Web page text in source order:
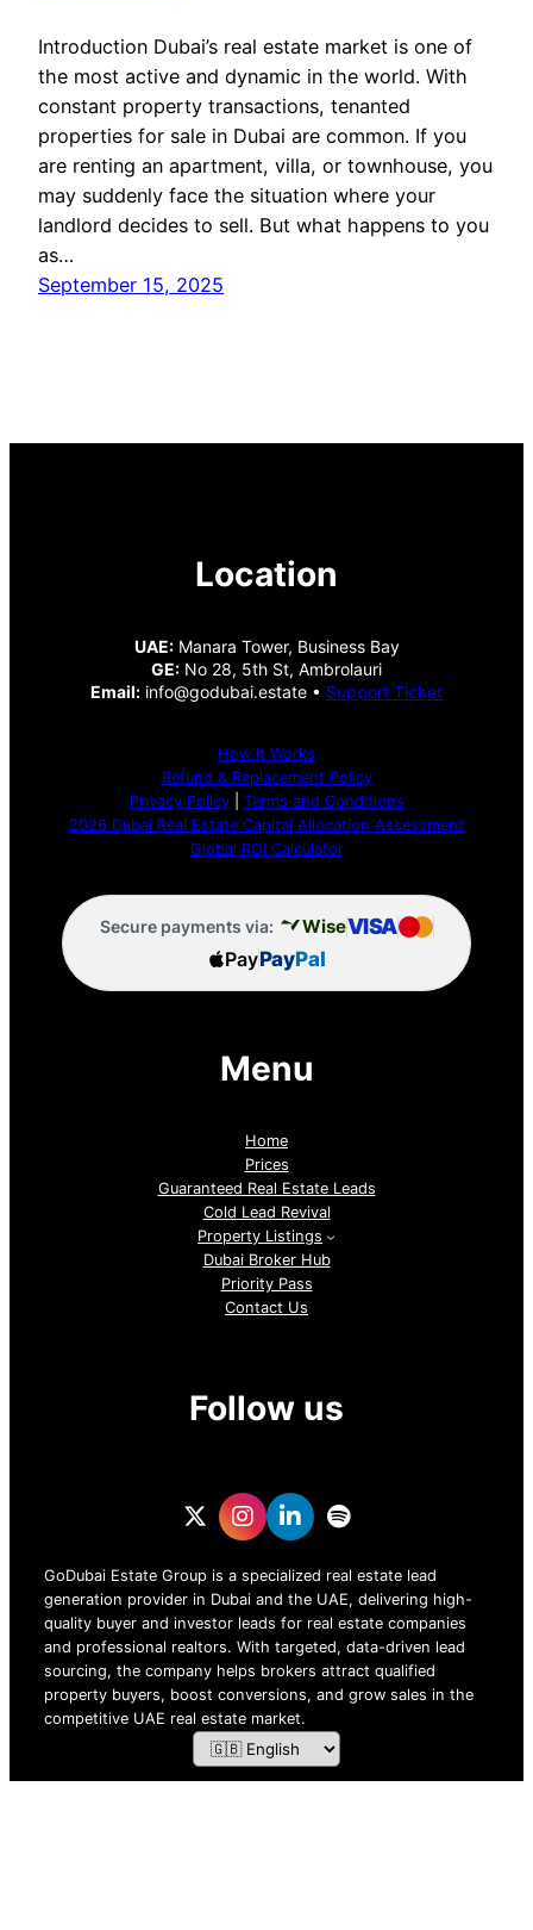
Introduction Dubai’s real estate market is one of
the most active and dynamic in the world. With
constant property transactions, tenanted
properties for sale in Dubai are common. If you
are renting an apartment, villa, or townhouse, you
may suddenly face the situation where your
landlord decides to sell. But what happens to you
as…
September 15, 2025
Location
UAE:Manara Tower, Business Bay
GE: No 28, 5th St, Ambrolauri
Email: info@godubai.estate • Support Ticket
How It Works
Refund & Replacement Policy
Privacy Policy| Terms and Conditions
2026 Dubai Real Estate Capital Allocation Assessment
Global ROI Calculator
Secure payments via: WiseVISA
PayPayPal
Menu
Home
Prices
Guaranteed Real Estate Leads
Cold Lead Revival
Property Listings
Dubai Broker Hub
Priority Pass
Contact Us
Follow us
GoDubai Estate Group is a specialized real estate lead
generation provider in Dubai and the UAE, delivering high-
quality buyer and investor leads for real estate companies
and professional realtors. With targeted, data-driven lead
sourcing, the company helps brokers attract qualified
property buyers, boost conversions, and grow sales in the
competitive UAE real estate market.